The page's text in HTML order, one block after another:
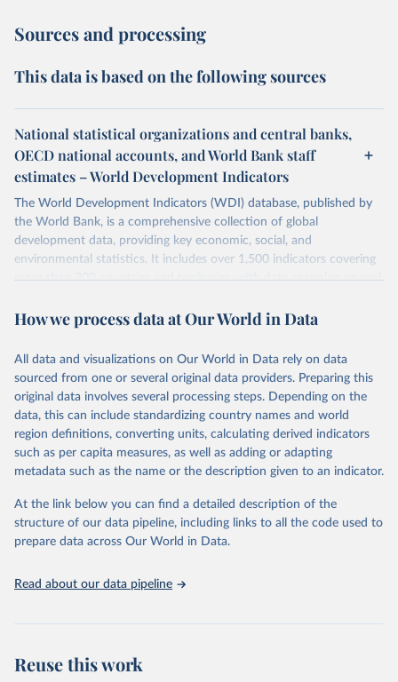
Sources and processing
This data is based on the following sources
National statistical organizations and central banks,
OECD national accounts, and World Bank staff
estimates – World Development Indicators
The World Development Indicators (WDI) database, published by
the World Bank, is a comprehensive collection of global
development data, providing key economic, social, and
environmental statistics. It includes over 1,500 indicators covering
more than 200 countries and territories, with data spanning several
researchers, businesses, and analysts seeking to understand global
range of topics, including economic growth, education, health,
poverty, trade, energy, infrastructure, governance, and
environmental sustainability. The indicators are sourced from
reputable national and international agencies, ensuring high-quality,
consistent, and comparable data. Users can access the database
through interactive online tools, API services, and downloadable
datasets, facilitating detailed analysis and visualization. WDI is also
(SDGs) and other global development initiatives. By providing
accessible and reliable statistics, it helps to inform policy
discussions and strategies globally. Whether for academic research,
Indicators database is an essential tool for understanding and
How we process data at Our World in Data
All data and visualizations on Our World in Data rely on data
sourced from one or several original data providers. Preparing this
original data involves several processing steps. Depending on the
data, this can include standardizing country names and world
region definitions, converting units, calculating derived indicators
such as per capita measures, as well as adding or adapting
metadata such as the name or the description given to an indicator.
At the link below you can find a detailed description of the
structure of our data pipeline, including links to all the code used to
prepare data across Our World in Data.
Read about our data pipeline
Reuse this work